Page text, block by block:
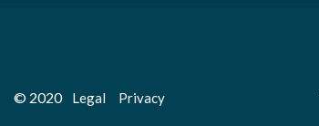
© 2020 Legal Privacy